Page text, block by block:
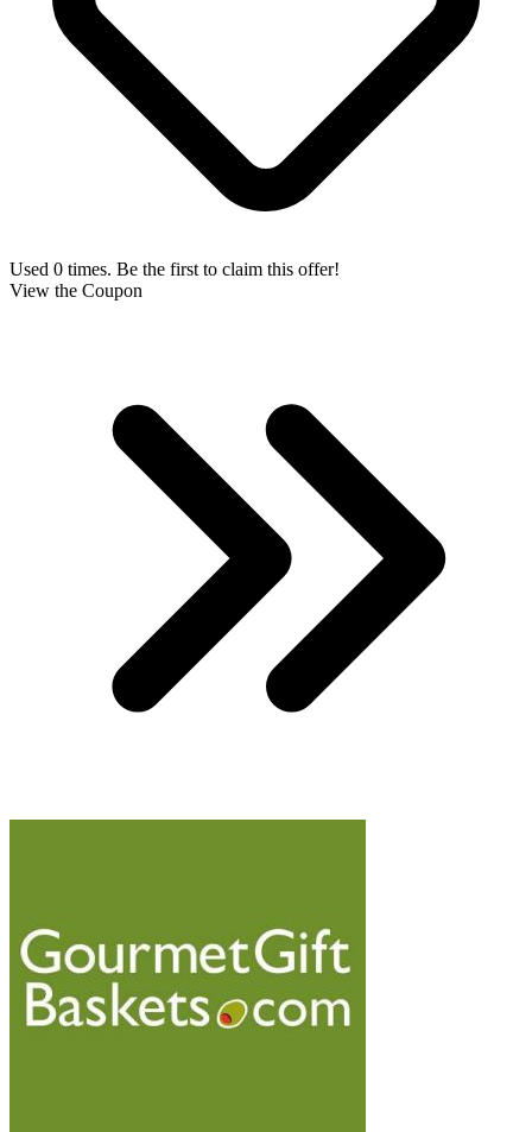
Used 0 times. Be the first to claim this offer!
View the Coupon